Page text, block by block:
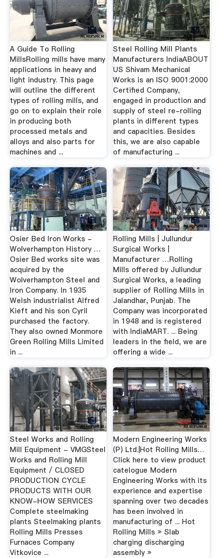
A Guide To Rolling
MillsRolling mills have many
applications in heavy and
light industry. This page
will outline the different
types of rolling mills, and
go on to explain their role
in producing both
processed metals and
alloys and also parts for
machines and ...
Steel Rolling Mill Plants
Manufacturers IndiaABOUT
US Shivam Mechanical
Works is an ISO 9001:2000
Certified Company,
engaged in production and
supply of steel re-rolling
plants in different types
and capacities. Besides
this, we are also capable
of manufacturing ...
Osier Bed Iron Works -
Wolverhampton History …
Osier Bed works site was
acquired by the
Wolverhampton Steel and
Iron Company. In 1935
Welsh industrialist Alfred
Kieft and his son Cyril
purchased the factory.
They also owned Monmore
Green Rolling Mills Limited
in ...
Rolling Mills | Jullundur
Surgical Works |
Manufacturer …Rolling
Mills offered by Jullundur
Surgical Works, a leading
supplier of Rolling Mills in
Jalandhar, Punjab. The
Company was incorporated
in 1948 and is registered
with IndiaMART. ... Being
leaders in the field, we are
offering a wide ...
Steel Works and Rolling
Mill Equipment - VMGSteel
Works and Rolling Mill
Equipment / CLOSED
PRODUCTION CYCLE
PRODUCTS WITH OUR
KNOW-HOW SERVICES
Complete steelmaking
plants Steelmaking plants
Rolling Mills Presses
Furnaces Company
Vítkovice ...
Modern Engineering Works
(P) Ltd.|Hot Rolling Mills…
Click here to view product
catelogue Modern
Engineering Works with its
experience and expertise
spanning over two decades
has been involved in
manufacturing of ... Hot
Rolling Mills » Slab
charging discharging
assembly »